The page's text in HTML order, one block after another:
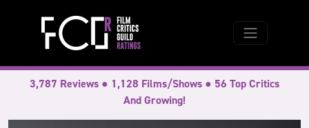
3,787 Reviews ● 1,128 Films/Shows ● 56 Top Critics
And Growing!